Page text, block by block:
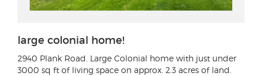
large colonial home!
2940 Plank Road . Large Colonial home with just under
3000 sq ft of living space on approx. 2.3 acres of land.